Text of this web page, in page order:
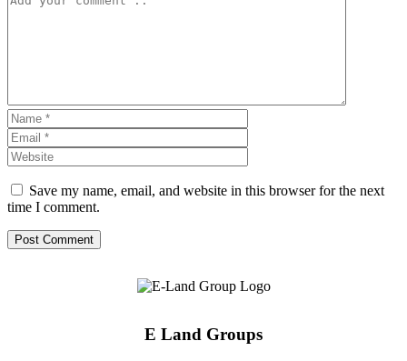
Save my name, email, and website in this browser for the next
time I comment.
E Land Groups